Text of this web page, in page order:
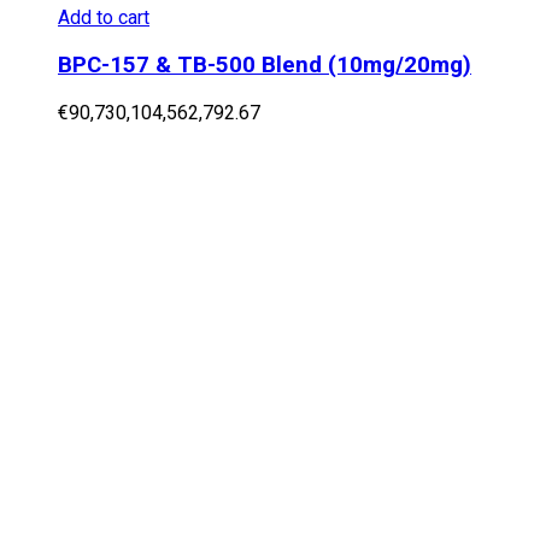
Add to cart
BPC-157 & TB-500 Blend (10mg/20mg)
€90,730,104,562,792.67